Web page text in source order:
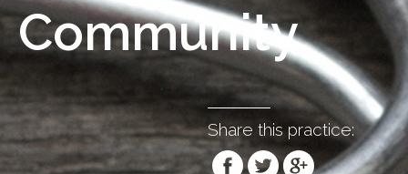
Community
Share this practice: